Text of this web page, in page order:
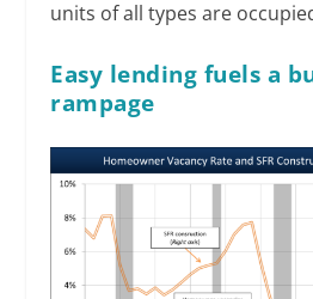
units of all types are
Easy lending fuels a
rampage